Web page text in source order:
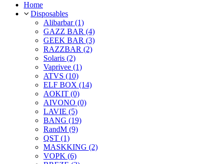
Home
Disposables
Alibarbar (1)
GAZZ BAR (4)
GEEK BAR (3)
RAZZBAR (2)
Solaris (2)
Vaprivee (1)
ATVS (10)
ELF BOX (14)
AOKIT (0)
AIVONO (0)
LAVIE (5)
BANG (19)
RandM (9)
QST (1)
MASKKING (2)
VOPK (6)